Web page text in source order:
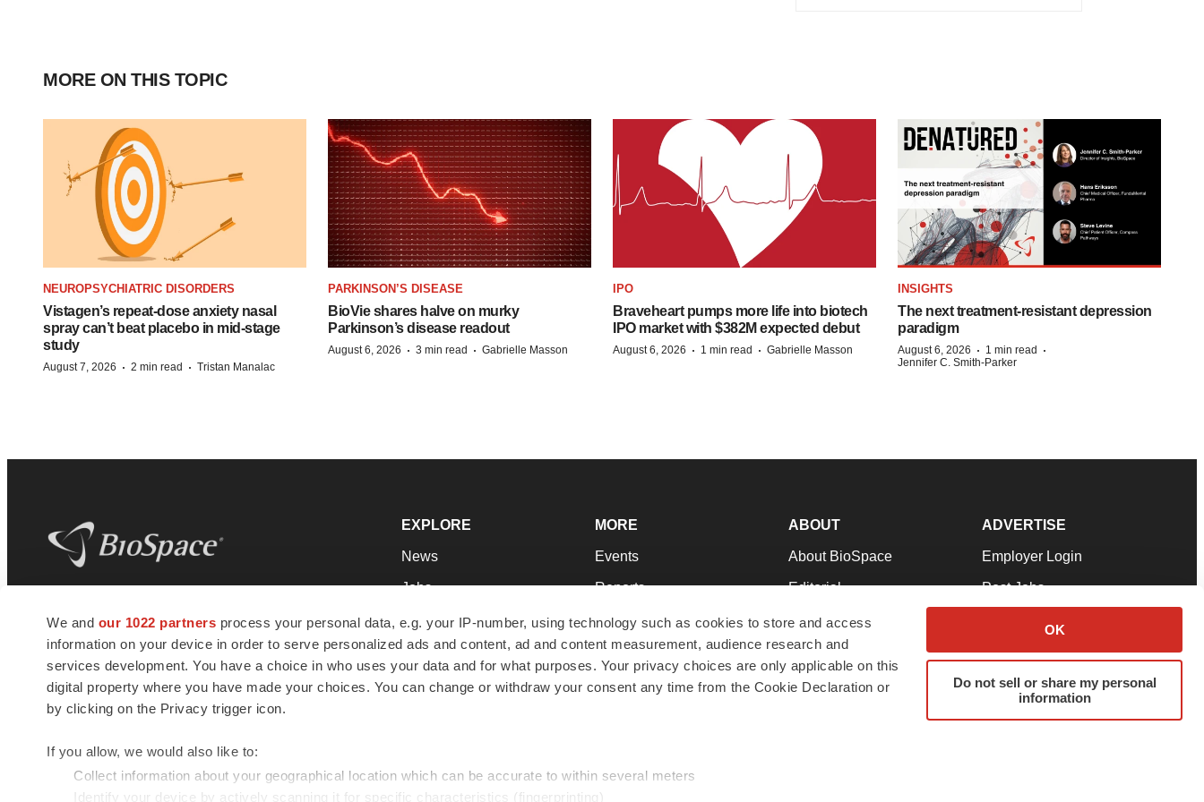
We and our 1022 partners process your personal data, e.g. your IP-number, using technology such as cookies to store and access
information on your device in order to serve personalized ads and content, ad and content measurement, audience research and
services development. You have a choice in who uses your data and for what purposes. Your privacy choices are only applicable on this
digital property where you have made your choices. You can change or withdraw your consent any time from the Cookie Declaration or
by clicking on the Privacy trigger icon.
If you allow, we would also like to:
Collect information about your geographical location which can be accurate to within several meters
Identify your device by actively scanning it for specific characteristics (fingerprinting)
OK
Do not sell or share my personal
information
MORE ON THIS TOPIC
NEUROPSYCHIATRIC DISORDERS
Vistagen’s repeat-dose anxiety nasal
spray can’t beat placebo in mid-stage
study
August 7, 2026 · 2 min read · Tristan Manalac
PARKINSON’S DISEASE
BioVie shares halve on murky
Parkinson’s disease readout
August 6, 2026 · 3 min read · Gabrielle Masson
IPO
Braveheart pumps more life into biotech
IPO market with $382M expected debut
August 6, 2026 · 1 min read · Gabrielle Masson
INSIGHTS
The next treatment-resistant depression
paradigm
August 6, 2026 · 1 min read ·
Jennifer C. Smith-Parker
news and jobs. We provide essential
insights, opportunities and tools to
connect innovative organizations and
talented professionals who advance
health and quality of life across the globe.
EXPLORE
News
Jobs
Newsletters
Podcasts
Webinars
MORE
Events
Reports
Career Advice
NextGen
Best Places to Work
ABOUT
About BioSpace
Editorial
Join Our Team
Support
Terms & Conditions
ADVERTISE
Employer Login
Post Jobs
Advertise
Submit a Press Release